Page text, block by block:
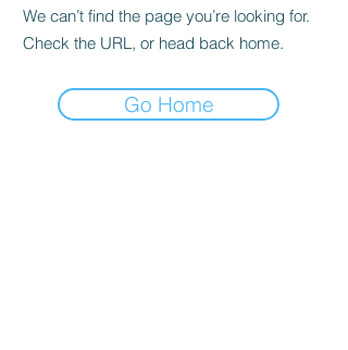
We can’t find the page you’re looking for.
Check the URL, or head back home.
Go Home